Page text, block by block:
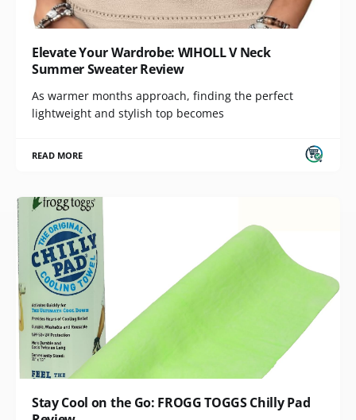
Elevate Your Wardrobe: WIHOLL V Neck
Summer Sweater Review
As warmer months approach, finding the perfect
lightweight and stylish top becomes
READ MORE
Stay Cool on the Go: FROGG TOGGS Chilly Pad